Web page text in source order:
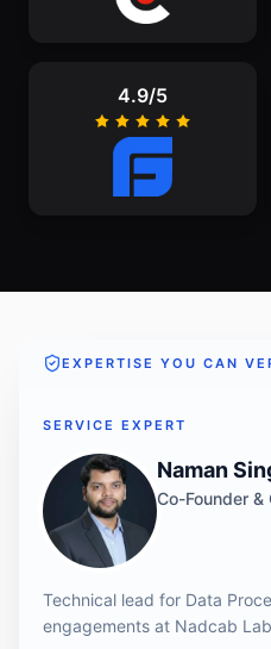
4.9/5
EXPERTISE YOU CAN
SERVICE EXPERT
Naman
Co-Founder &
Technical lead for Data
engagements at Nadcab